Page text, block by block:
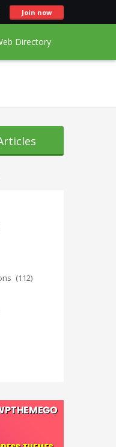
Join now
Directory
(112)